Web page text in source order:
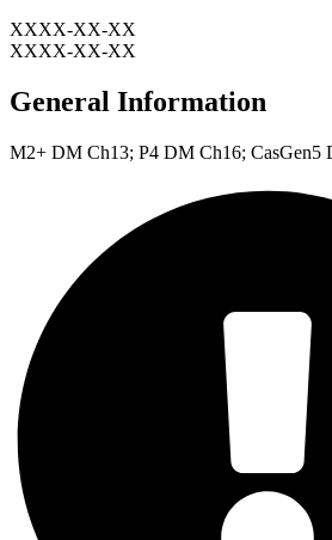
XXXX-XX-XX
XXXX-XX-XX
General Information
M2+ DM Ch13; P4 DM Ch16; CasGen5